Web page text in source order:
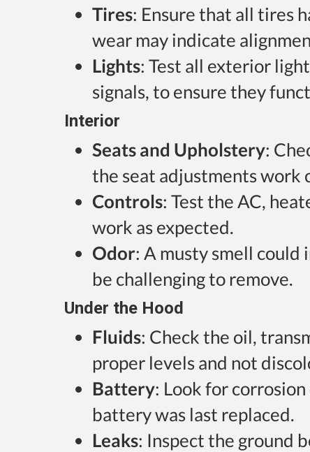
Tires: Ensure that all tires
wear may indicate
Lights: Test all exterior
signals, to ensure they
Interior
Seats and Upholstery:
the seat adjustments work
Controls: Test the AC,
work as expected.
Odor: A musty smell could
be challenging to remove.
Under the Hood
Fluids: Check the oil,
proper levels and not
Battery: Look for
battery was last replaced.
Leaks: Inspect the ground